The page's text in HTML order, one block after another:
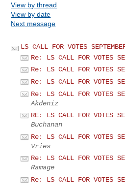
View by thread
View by date
Next message
LS CALL FOR VOTES
Re: LS CALL FOR VOTES
Re: LS CALL FOR VOTES
Re: LS CALL FOR VOTES
Re: LS CALL FOR VOTES
Akdeniz
RE: LS CALL FOR VOTES
Buchanan
Re: LS CALL FOR VOTES
Vries
Re: LS CALL FOR VOTES
Ramage
Re: LS CALL FOR VOTES